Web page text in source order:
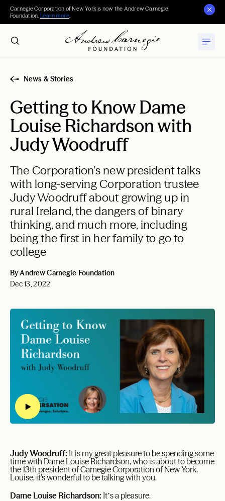
Carnegie Corporation of New York is now the Andrew Carnegie
Foundation. Learn more.
News & Stories
Getting to Know Dame
Louise Richardson with
Judy Woodruff
The Corporation’s new president talks
with long-serving Corporation trustee
Judy Woodruff about growing up in
rural Ireland, the dangers of binary
thinking, and much more, including
being the first in her family to go to
college
By Andrew Carnegie Foundation
Dec 13, 2022
Judy Woodruff: It is my great pleasure to be spending some
time with Dame Louise Richardson, who is about to become
the 13th president of Carnegie Corporation of New York.
Louise, it’s wonderful to be talking with you.
Dame Louise Richardson: It’s a pleasure.